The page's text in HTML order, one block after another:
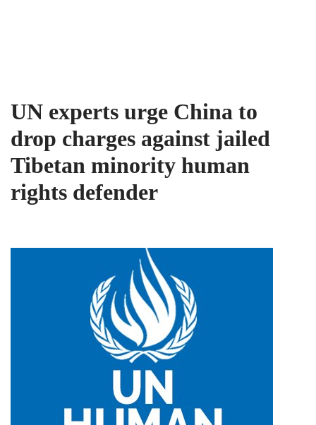
UN experts urge China to
drop charges against jailed
Tibetan minority human
rights defender